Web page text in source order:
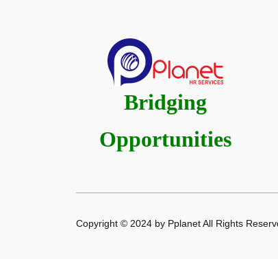
Bridging
Opportunities
Copyright © 2024 by Pplanet All Rights